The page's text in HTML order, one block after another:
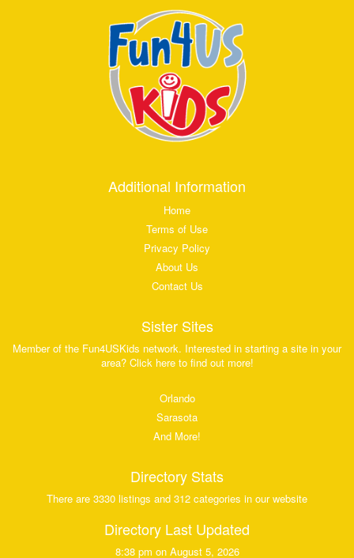
Additional Information
Home
Terms of Use
Privacy Policy
About Us
Contact Us
Sister Sites
Member of the Fun4USKids network. Interested in starting a site in your
area? Click here to find out more!
Orlando
Sarasota
And More!
Directory Stats
There are 3330 listings and 312 categories in our website
Directory Last Updated
8:38 pm on August 5, 2026